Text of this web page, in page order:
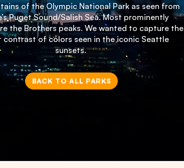
of the Olympic National Park as seen from
Puget Sound/Salish Sea. Most prominently
the Brothers peaks. We wanted to capture the
contrast of colors seen in the iconic Seattle
sunsets.
BACK TO ALL PARKS